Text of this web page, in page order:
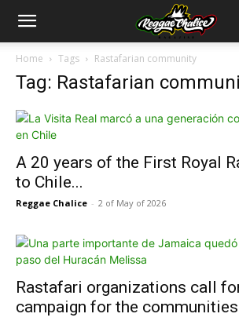
Home Tags Rastafarian community
Tag: Rastafarian
A 20 years of the First Royal
to Chile...
Reggae Chalice - 2 of May of 2026
Rastafari organizations call
campaign for the